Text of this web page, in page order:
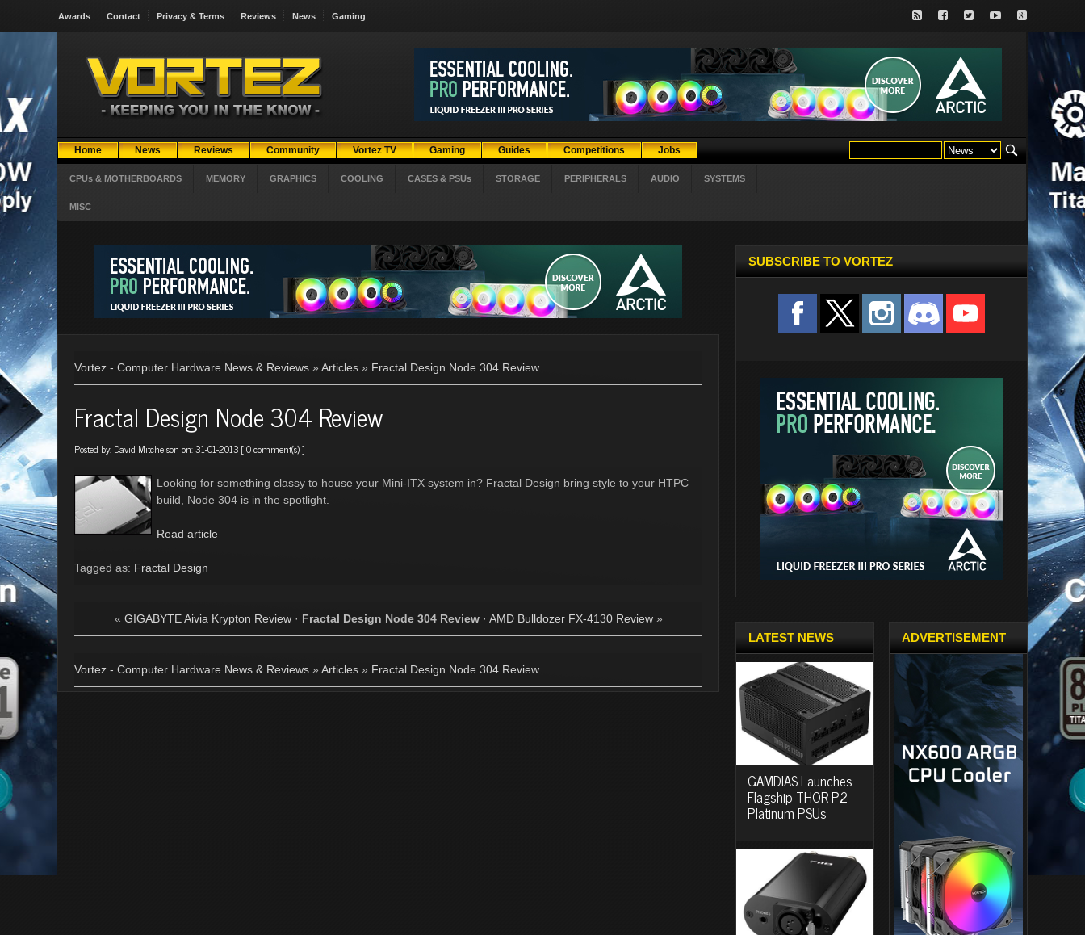
Awards Contact Privacy & Terms Reviews News Gaming
Home News Reviews Community Vortez TV Gaming Guides Competitions Jobs
CPUs & MOTHERBOARDS MEMORY GRAPHICS COOLING CASES & PSUs STORAGE PERIPHERALS AUDIO SYSTEMS
MISC
Vortez - Computer Hardware News & Reviews » Articles » Fractal Design Node 304 Review
Fractal Design Node 304 Review
Posted by: David Mitchelson on: 31-01-2013 [0 comment(s)]
Looking for something classy to house your Mini-ITX system in? Fractal Design bring style to your HTPC
build, Node 304 is in the spotlight.
Read article
Tagged as: Fractal Design
« GIGABYTE Aivia Krypton Review· Fractal Design Node 304 Review · AMD Bulldozer FX-4130 Review»
Vortez - Computer Hardware News & Reviews » Articles » Fractal Design Node 304 Review
SUBSCRIBE TO VORTEZ
LATEST NEWS
GAMDIAS Launches
Flagship THOR P2
Platinum PSUs
ADVERTISEMENT